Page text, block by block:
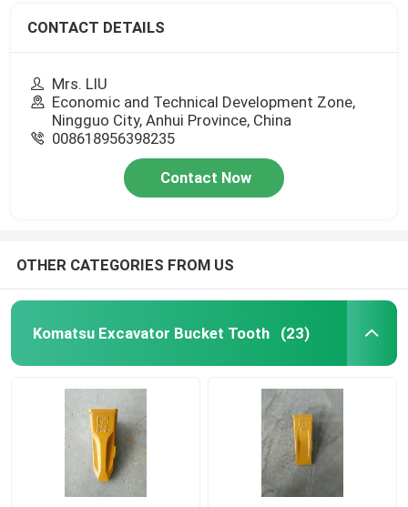
CONTACT DETAILS
Mrs. LIU
Economic and Technical Development Zone,
Ningguo City, Anhui Province, China
008618956398235
Contact Now
OTHER CATEGORIES FROM US
Komatsu Excavator Bucket Tooth (23)